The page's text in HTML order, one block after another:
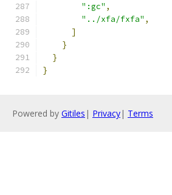
":gc" ,
"../xfa/fxfa" ,
]
}
}
}
Powered by Gitiles | Privacy| Terms